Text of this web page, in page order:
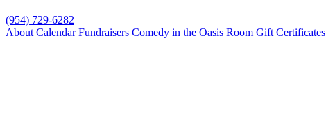
(954) 729-6282
About Calendar Fundraisers Comedy in the Oasis Room Gift Certificates